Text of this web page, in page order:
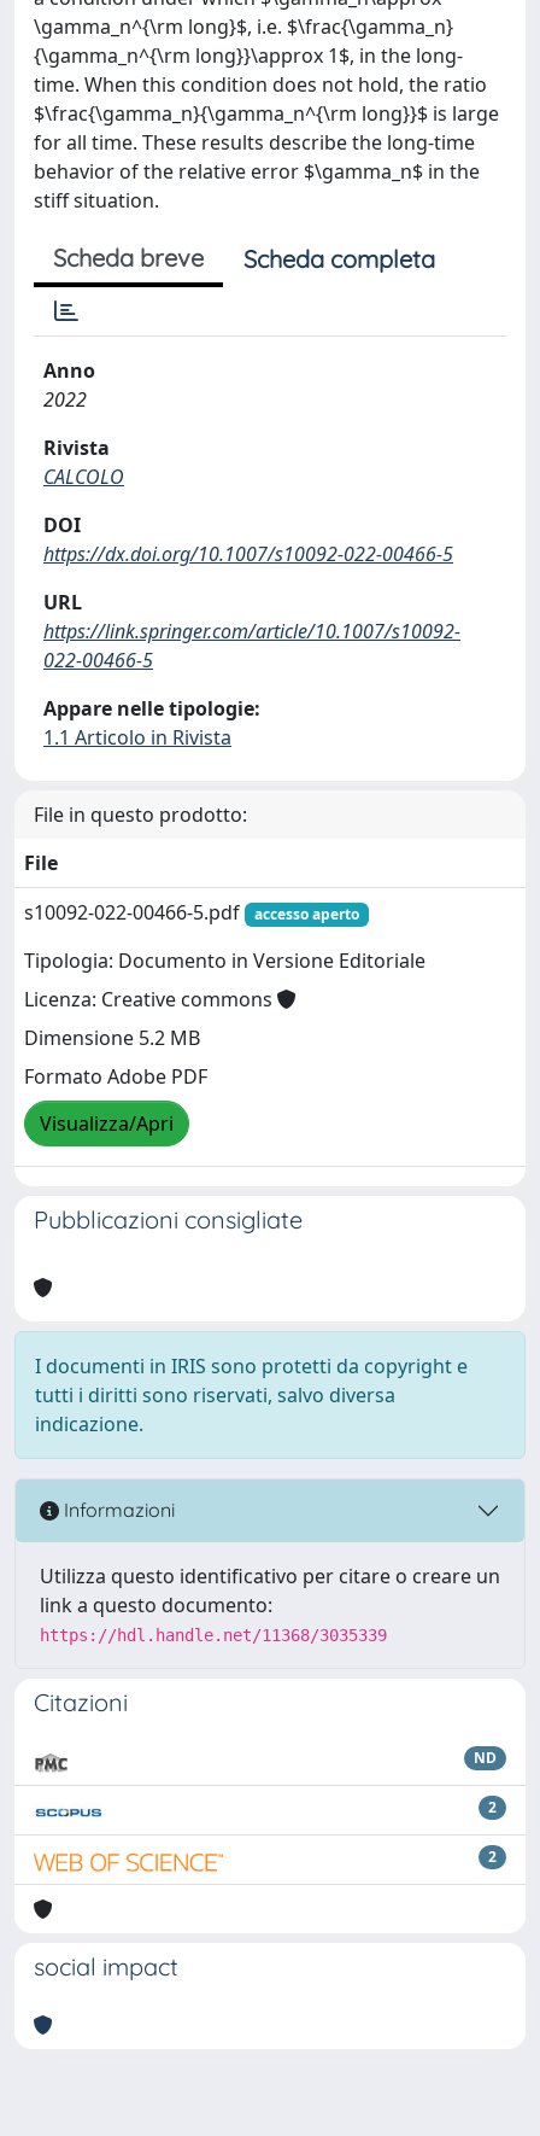
\gamma_n^{\rm long}$, i.e. $\frac{\gamma_n}
{\gamma_n^{\rm long}}\approx 1$, in the long-
time. When this condition does not hold, the ratio
$\frac{\gamma_n}{\gamma_n^{\rm long}}$ is large
for all time. These results describe the long-time
behavior of the relative error $\gamma_n$ in the
stiff situation.
Scheda breve Scheda completa
Anno
2022
Rivista
CALCOLO
DOI
https://dx.doi.org/10.1007/s10092-022-00466-5
URL
https://link.springer.com/article/10.1007/s10092-
022-00466-5
Appare nelle tipologie:
1.1 Articolo in Rivista
File in questo prodotto:
File
s10092-022-00466-5.pdf
accesso aperto
Tipologia: Documento in Versione Editoriale
Licenza: Creative commons
Dimensione 5.2 MB
Formato Adobe PDF
Visualizza/Apri
Pubblicazioni consigliate
I documenti in IRIS sono protetti da copyright e
tutti i diritti sono riservati, salvo diversa
indicazione.
Informazioni
Utilizza questo identificativo per citare o creare un
link a questo documento:
https://hdl.handle.net/11368/3035339
Citazioni
ND
2
2
social impact